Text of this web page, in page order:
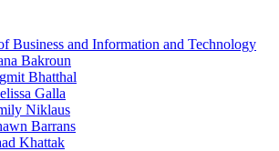
Business and Information and Technology
Bakroun
Bhatthal
Galla
Niklaus
Barrans
Khattak